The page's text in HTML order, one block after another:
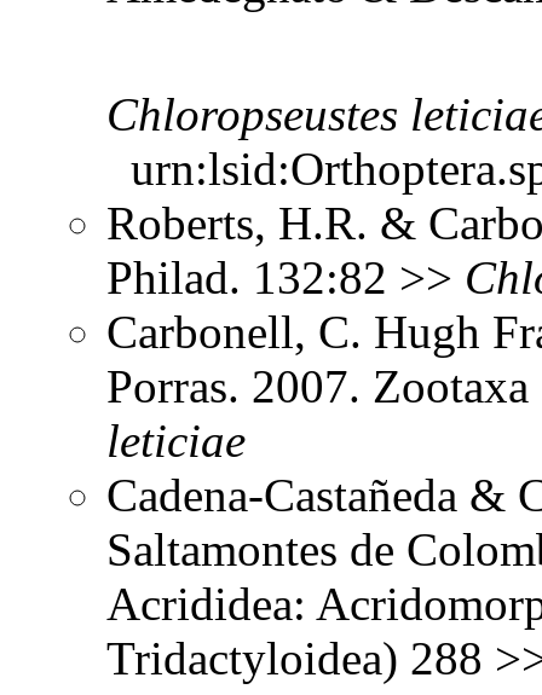
Chloropseustes
Roberts, H.R. &
Philad. 132:82 >>
Carbonell, C. Hugh
Porras. 2007.
leticiae
Cadena-Castañeda &
Saltamontes de
Acrididea:
Tridactyloidea) 288